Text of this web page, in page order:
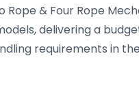
& Four Rope
delivering a
requirements in